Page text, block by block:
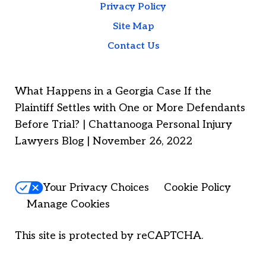
Privacy Policy
Site Map
Contact Us
What Happens in a Georgia Case If the
Plaintiff Settles with One or More Defendants
Before Trial? | Chattanooga Personal Injury
Lawyers Blog | November 26, 2022
Your Privacy Choices
Cookie Policy
Manage Cookies
This site is protected by reCAPTCHA.